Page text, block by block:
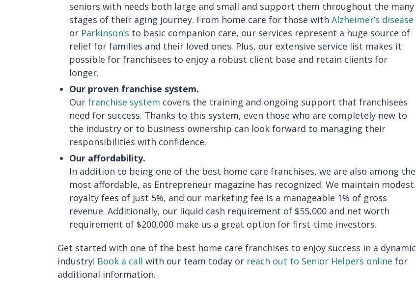
seniors with needs both large and small and support them throughout the many
stages of their aging journey. From home care for those with Alzheimer’s disease
or Parkinson’s to basic companion care, our services represent a huge source of
relief for families and their loved ones. Plus, our extensive service list makes it
possible for franchisees to enjoy a robust client base and retain clients for
longer.
Our proven franchise system.
Our franchise system covers the training and ongoing support that franchisees
need for success. Thanks to this system, even those who are completely new to
the industry or to business ownership can look forward to managing their
responsibilities with confidence.
Our affordability.
In addition to being one of the best home care franchises, we are also among the
most affordable, as Entrepreneur magazine has recognized. We maintain modest
royalty fees of just 5%, and our marketing fee is a manageable 1% of gross
revenue. Additionally, our liquid cash requirement of $55,000 and net worth
requirement of $200,000 make us a great option for first-time investors.
Get started with one of the best home care franchises to enjoy success in a dynamic
industry! Book a call with our team today or reach out to Senior Helpers online for
additional information.